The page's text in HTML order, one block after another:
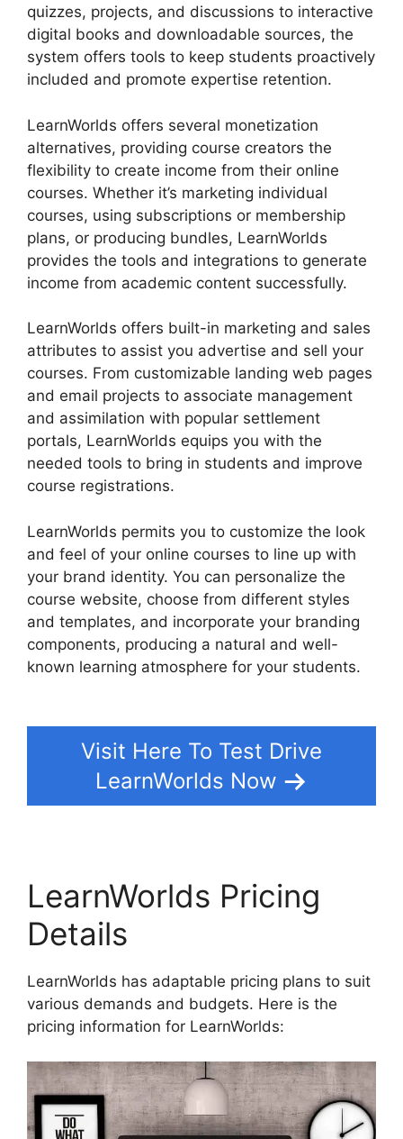
quizzes, projects, and discussions to interactive
digital books and downloadable sources, the
system offers tools to keep students proactively
included and promote expertise retention.
LearnWorlds offers several monetization
alternatives, providing course creators the
flexibility to create income from their online
courses. Whether it’s marketing individual
courses, using subscriptions or membership
plans, or producing bundles, LearnWorlds
provides the tools and integrations to generate
income from academic content successfully.
LearnWorlds offers built-in marketing and sales
attributes to assist you advertise and sell your
courses. From customizable landing web pages
and email projects to associate management
and assimilation with popular settlement
portals, LearnWorlds equips you with the
needed tools to bring in students and improve
course registrations.
LearnWorlds permits you to customize the look
and feel of your online courses to line up with
your brand identity. You can personalize the
course website, choose from different styles
and templates, and incorporate your branding
components, producing a natural and well-
known learning atmosphere for your students.
Visit Here To Test Drive
LearnWorlds Now
LearnWorlds Pricing
Details
LearnWorlds has adaptable pricing plans to suit
various demands and budgets. Here is the
pricing information for LearnWorlds: